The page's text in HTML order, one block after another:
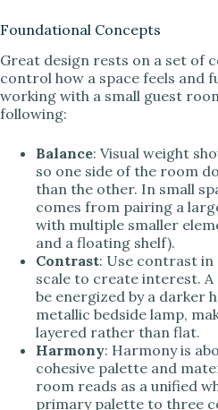
Foundational Concepts
Great design rests on a set of
control how a space feels and
working with a small guest
following:
Balance: Visual weight
so one side of the room
than the other. In small
comes from pairing a
with multiple smaller
and a floating shelf).
Contrast: Use contrast
scale to create interest. A
be energized by a darker
metallic bedside lamp,
layered rather than flat.
Harmony: Harmony is
cohesive palette and
room reads as a unified
primary palette to three